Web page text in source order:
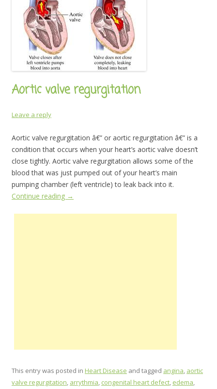
Aortic valve regurgitation
Leave a reply
Aortic valve regurgitation â€” or aortic regurgitation â€” is a
condition that occurs when your heart’s aortic valve doesn’t
close tightly. Aortic valve regurgitation allows some of the
blood that was just pumped out of your heart’s main
pumping chamber (left ventricle) to leak back into it.
Continue reading →
This entry was posted in Heart Disease and tagged angina, aortic
valve regurgitation, arrythmia, congenital heart defect, edema,